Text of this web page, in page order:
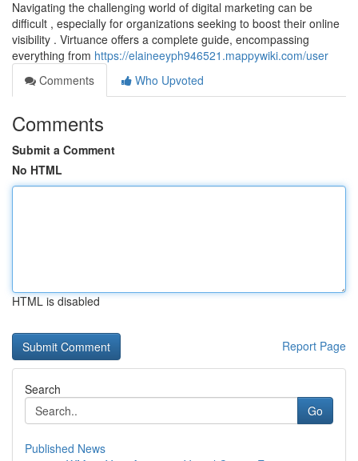
Navigating the challenging world of digital marketing can be
difficult , especially for organizations seeking to boost their online
visibility . Virtuance offers a complete guide, encompassing
everything from https://elaineeyph946521.mappywiki.com/user
Comments
Who Upvoted
Comments
Submit a Comment
No HTML
HTML is disabled
Report Page
Search
Go
Published News